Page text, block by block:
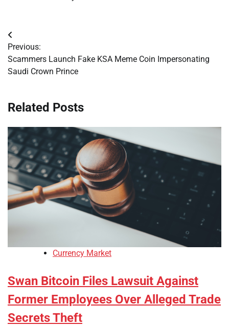
Post
navigation
Previous:
Scammers Launch Fake KSA Meme Coin Impersonating
Saudi Crown Prince
Related Posts
Currency Market
Swan Bitcoin Files Lawsuit Against
Former Employees Over Alleged Trade
Secrets Theft